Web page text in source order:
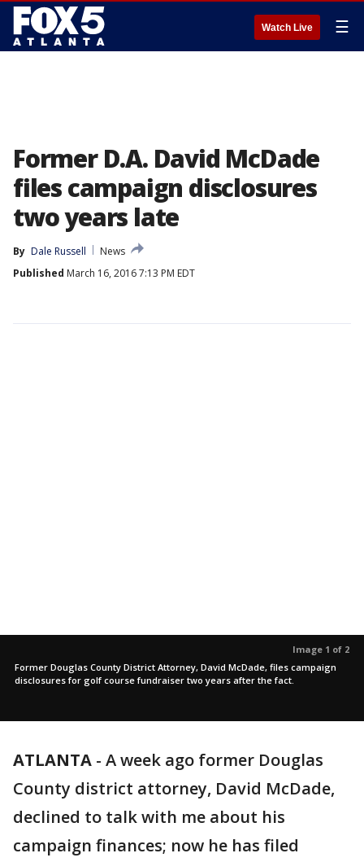
Watch Live ☰
Former D.A. David McDade
files campaign disclosures
two years late
By Dale Russell
News
Published March 16, 2016 7:13 PM EDT
Image 1 of 2
Former Douglas County District Attorney, David McDade, files campaign
disclosures for golf course fundraiser two years after the fact.
ATLANTA - A week ago former Douglas
County district attorney, David McDade,
declined to talk with me about his
campaign finances; now he has filed